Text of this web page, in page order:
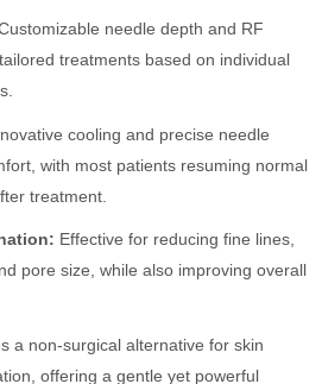
needle depth and RF
treatments based on individual
cooling and precise needle
with most patients resuming normal
treatment.
Effective for reducing fine lines,
pore size, while also improving overall
a non-surgical alternative for skin
offering a gentle yet powerful